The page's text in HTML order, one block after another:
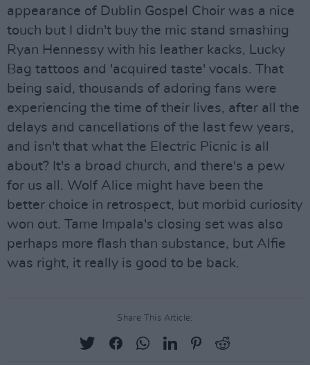
appearance of Dublin Gospel Choir was a nice
touch but I didn't buy the mic stand smashing
Ryan Hennessy with his leather kacks, Lucky
Bag tattoos and 'acquired taste' vocals. That
being said, thousands of adoring fans were
experiencing the time of their lives, after all the
delays and cancellations of the last few years,
and isn't that what the Electric Picnic is all
about? It's a broad church, and there's a pew
for us all. Wolf Alice might have been the
better choice in retrospect, but morbid curiosity
won out. Tame Impala's closing set was also
perhaps more flash than substance, but Alfie
was right, it really is good to be back.
Share This Article: